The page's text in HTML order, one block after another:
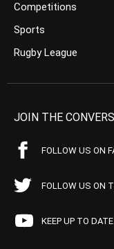
Competitions
Sports
Rugby League
JOIN THE
FOLLOW US ON
FOLLOW US ON
KEEP UP TO